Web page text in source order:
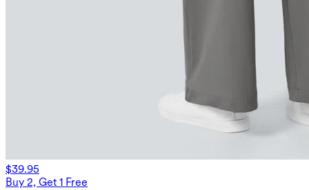
$39.95
Buy 2, Get 1 Free